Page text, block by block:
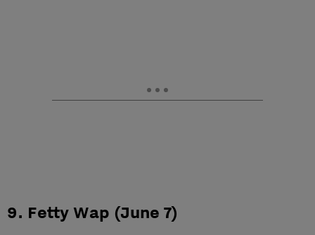
9. Fetty Wap (June 7)